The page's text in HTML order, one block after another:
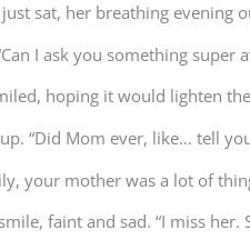
sat, her breathing evening
I ask you something super
hoping it would lighten
“Did Mom ever, like… tell
your mother was a lot of
faint and sad. “I miss her.